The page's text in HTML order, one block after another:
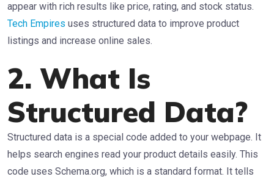
appear with rich results like price, rating, and stock status.
Tech Empires uses structured data to improve product
listings and increase online sales.
2. What Is
Structured Data?
Structured data is a special code added to your webpage. It
helps search engines read your product details easily. This
code uses Schema.org, which is a standard format. It tells